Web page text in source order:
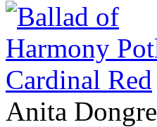
Anita Dongre